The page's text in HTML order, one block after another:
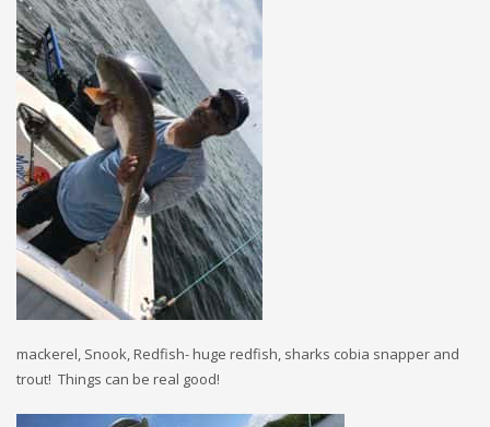
mackerel, Snook, Redfish- huge redfish, sharks cobia snapper and
trout! Things can be real good!